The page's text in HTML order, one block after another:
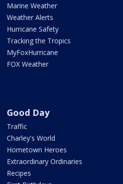
Marine Weather
Weather Alerts
Hurricane Safety
Tracking the Tropics
MyFoxHurricane
FOX Weather
Good Day
Traffic
Charley's World
Hometown Heroes
Extraordinary Ordinaries
Recipes